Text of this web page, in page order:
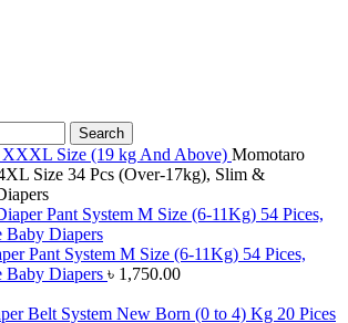
Search
XXXL Size (19 kg And Above) Momotaro
Size 34 Pcs (Over-17kg), Slim &
Pant System M Size (6-11Kg) 54 Pices,
Baby Diapers ৳ 1,750.00